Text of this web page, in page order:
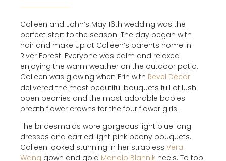
Colleen and John’s May 16th wedding was the
perfect start to the season! The day began with
hair and make up at Colleen’s parents home in
River Forest. Everyone was calm and relaxed
enjoying the warm weather on the outdoor patio.
Colleen was glowing when Erin with Revel Decor
delivered the most beautiful bouquets full of lush
open peonies and the most adorable babies
breath flower crowns for the four flower girls.
The bridesmaids wore gorgeous light blue long
dresses and carried light pink peony bouquets.
Colleen looked stunning in her strapless Vera
Wang gown and gold Manolo Blahnik heels. To top